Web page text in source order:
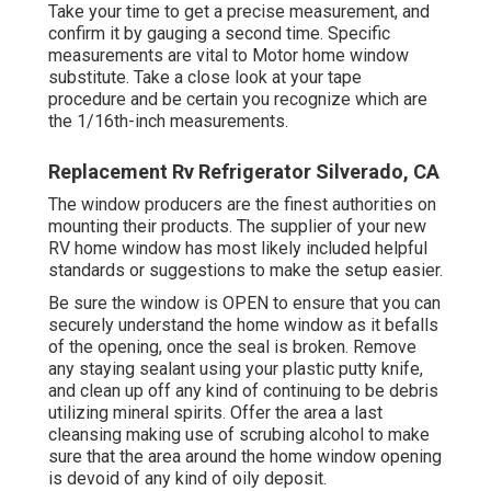
Take your time to get a precise measurement, and
confirm it by gauging a second time. Specific
measurements are vital to Motor home window
substitute. Take a close look at your tape
procedure and be certain you recognize which are
the 1/16th-inch measurements.
Replacement Rv Refrigerator Silverado, CA
The window producers are the finest authorities on
mounting their products. The supplier of your new
RV home window has most likely included helpful
standards or suggestions to make the setup easier.
Be sure the window is OPEN to ensure that you can
securely understand the home window as it befalls
of the opening, once the seal is broken. Remove
any staying sealant using your plastic putty knife,
and clean up off any kind of continuing to be debris
utilizing mineral spirits. Offer the area a last
cleansing making use of scrubing alcohol to make
sure that the area around the home window opening
is devoid of any kind of oily deposit.